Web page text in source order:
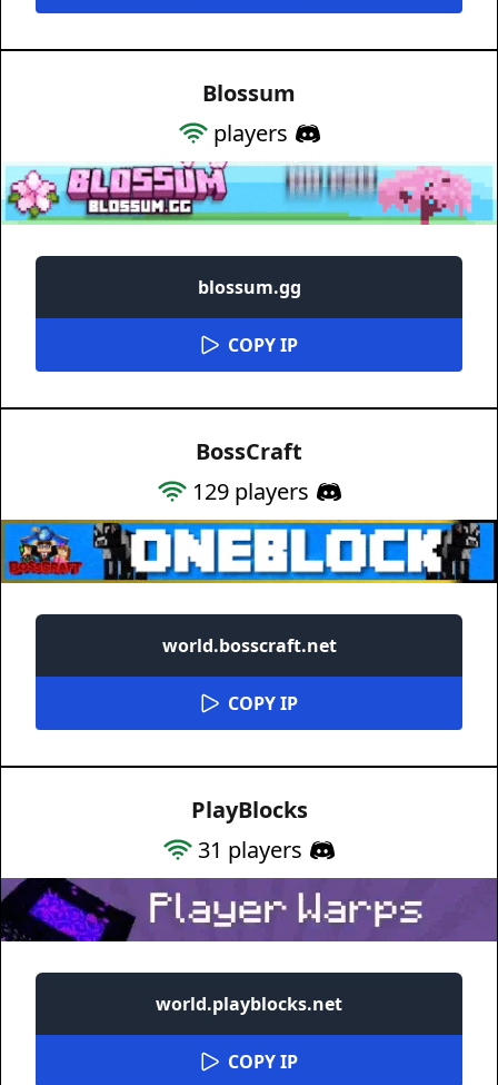
Blossum
players
blossum.gg
COPY IP
BossCraft
129players
world.bosscraft.net
COPY IP
PlayBlocks
31 players
world.playblocks.net
COPY IP